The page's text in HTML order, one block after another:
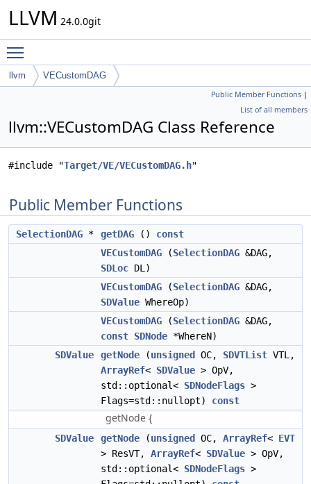
LLVM 24.0.0git
llvm VECustomDAG
Public Member Functions |
List of all members
llvm::VECustomDAG Class Reference
#include "Target/VE/VECustomDAG.h"
Public Member Functions
SelectionDAG * getDAG () const
VECustomDAG (SelectionDAG &DAG,
SDLoc DL)
VECustomDAG (SelectionDAG &DAG,
SDValue WhereOp)
VECustomDAG (SelectionDAG &DAG,
const SDNode *WhereN)
SDValue
getNode (unsigned OC, SDVTList VTL,
ArrayRef< SDValue > OpV,
std::optional< SDNodeFlags >
Flags=std::nullopt) const
getNode {
SDValue getNode (unsigned OC, ArrayRef< EVT
> ResVT, ArrayRef< SDValue > OpV,
std::optional< SDNodeFlags >